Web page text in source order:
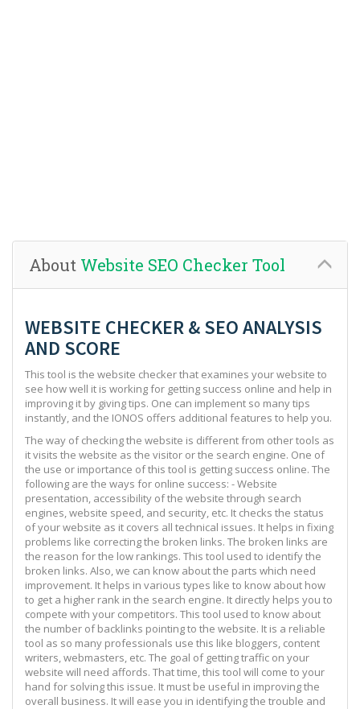
About Website SEO Checker Tool
WEBSITE CHECKER & SEO ANALYSIS
AND SCORE
This tool is the website checker that examines your website to
see how well it is working for getting success online and help in
improving it by giving tips. One can implement so many tips
instantly, and the IONOS offers additional features to help you.
The way of checking the website is different from other tools as
it visits the website as the visitor or the search engine. One of
the use or importance of this tool is getting success online. The
following are the ways for online success: - Website
presentation, accessibility of the website through search
engines, website speed, and security, etc. It checks the status
of your website as it covers all technical issues. It helps in fixing
problems like correcting the broken links. The broken links are
the reason for the low rankings. This tool used to identify the
broken links. Also, we can know about the parts which need
improvement. It helps in various types like to know about how
to get a higher rank in the search engine. It directly helps you to
compete with your competitors. This tool used to know about
the number of backlinks pointing to the website. It is a reliable
tool as so many professionals use this like bloggers, content
writers, webmasters, etc. The goal of getting traffic on your
website will need affords. That time, this tool will come to your
hand for solving this issue. It must be useful in improving the
overall business. It will ease you in identifying the trouble and